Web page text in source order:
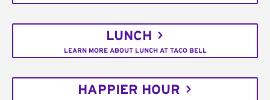
LUNCH
LEARN MORE ABOUT LUNCH AT TACO BELL
HAPPIER HOUR